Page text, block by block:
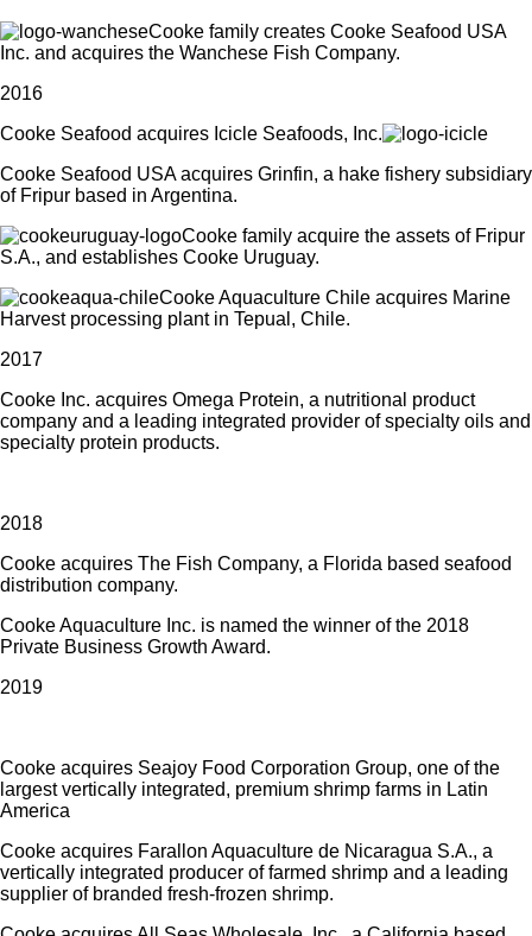
Cooke family creates Cooke Seafood USA
Inc. and acquires the Wanchese Fish Company.
2016
Cooke Seafood acquires Icicle Seafoods, Inc.
Cooke Seafood USA acquires Grinfin, a hake fishery subsidiary
of Fripur based in Argentina.
Cooke family acquire the assets of Fripur
S.A., and establishes Cooke Uruguay.
Cooke Aquaculture Chile acquires Marine
Harvest processing plant in Tepual, Chile.
2017
Cooke Inc. acquires Omega Protein, a nutritional product
company and a leading integrated provider of specialty oils and
specialty protein products.
2018
Cooke acquires The Fish Company, a Florida based seafood
distribution company.
Cooke Aquaculture Inc. is named the winner of the 2018
Private Business Growth Award.
2019
Cooke acquires Seajoy Food Corporation Group, one of the
largest vertically integrated, premium shrimp farms in Latin
America
Cooke acquires Farallon Aquaculture de Nicaragua S.A., a
vertically integrated producer of farmed shrimp and a leading
supplier of branded fresh-frozen shrimp.